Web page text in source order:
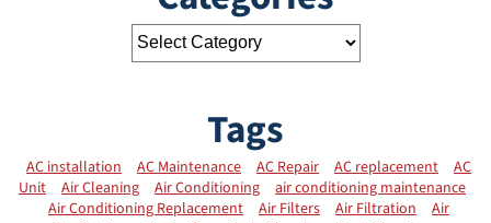
Tags
AC installation AC Maintenance AC Repair AC replacement
AC
Unit
Air Cleaning Air Conditioning
air conditioning maintenance
Air Conditioning Replacement
Air Filters Air Filtration
Air